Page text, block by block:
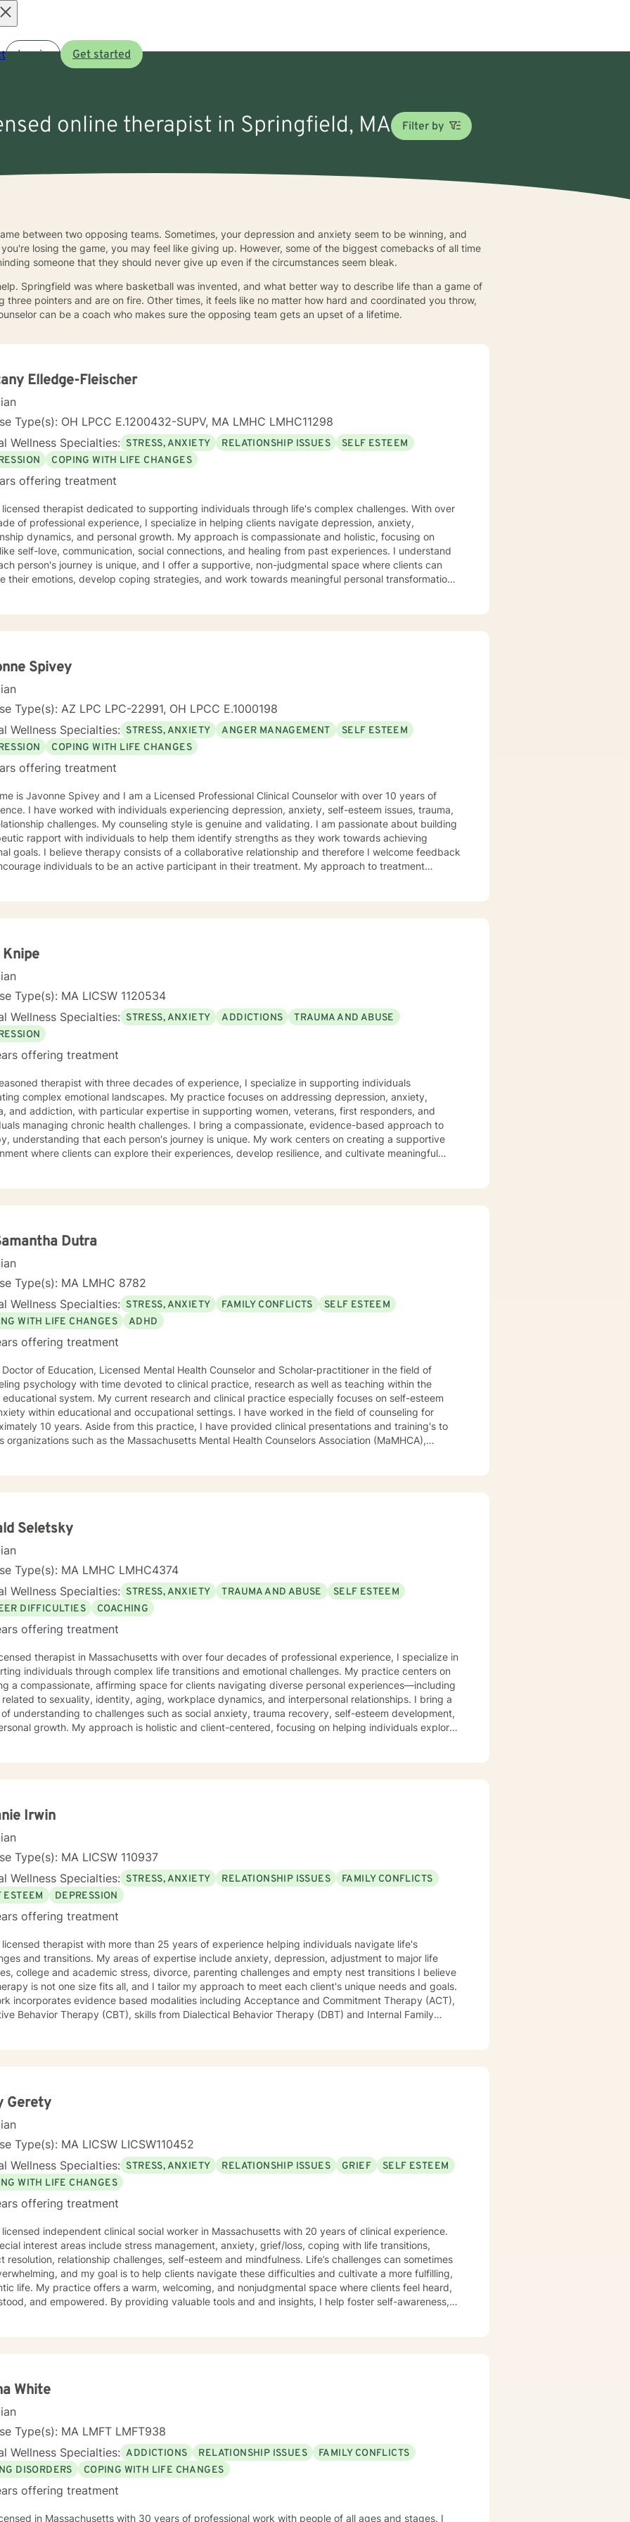
Log in Get started
online therapist in Springfield, MA Filter by
between two opposing teams. Sometimes, your depression and anxiety seem to be winning, and
losing the game, you may feel like giving up. However, some of the biggest comebacks of all time
someone that they should never give up even if the circumstances seem bleak.
Springfield was where basketball was invented, and what better way to describe life than a game of
three pointers and are on fire. Other times, it feels like no matter how hard and coordinated you throw,
can be a coach who makes sure the opposing team gets an upset of a lifetime.
Elledge-Fleischer
Type(s): OH LPCC E.1200432-SUPV, MA LMHC LMHC11298
Wellness Specialties: STRESS, ANXIETY RELATIONSHIP ISSUES
SELF ESTEEM
COPING WITH LIFE CHANGES
offering treatment
licensed therapist dedicated to supporting individuals through life's complex challenges. With over
of professional experience, I specialize in helping clients navigate depression, anxiety,
dynamics, and personal growth. My approach is compassionate and holistic, focusing on
self-love, communication, social connections, and healing from past experiences. I understand
person's journey is unique, and I offer a supportive, non-judgmental space where clients can
their emotions, develop coping strategies, and work towards meaningful personal transformation.
emotional, relational, and personal development domains. I welcome individuals from all
navigating complex personal transitions.
Spivey
Type(s): AZ LPC LPC-22991, OH LPCC E.1000198
Wellness Specialties: STRESS, ANXIETY ANGER MANAGEMENT
SELF ESTEEM
COPING WITH LIFE CHANGES
offering treatment
is Javonne Spivey and I am a Licensed Professional Clinical Counselor with over 10 years of
I have worked with individuals experiencing depression, anxiety, self-esteem issues, trauma,
My counseling style is genuine and validating. I am passionate about building
rapport with individuals to help them identify strengths as they work towards achieving
goals. I believe therapy consists of a collaborative relationship and therefore I welcome feedback
individuals to be an active participant in their treatment. My approach to treatment
that will lead to greatness. I have experience with implementing bible plans in treatment to help
titled, Changing My Unhealthy Thoughts. The journal teaches the skills of utilizing scripture and
thoughts captive to control and manage thinking patterns. The journal introduces a technique
thoughts. Prayerful thoughts are thoughts rooted in scripture. The journal encourages the
to challenge unhealthy thoughts with scripture and replace unhealthy thoughts with prayerful
a therapeutic relationship. My mission is to help you achieve wellness that leads to greatness.
started!
Type(s): MA LICSW 1120534
Wellness Specialties: STRESS, ANXIETY ADDICTIONS
TRAUMA AND ABUSE
offering treatment
therapist with three decades of experience, I specialize in supporting individuals
complex emotional landscapes. My practice focuses on addressing depression, anxiety,
and addiction, with particular expertise in supporting women, veterans, first responders, and
chronic health challenges. I bring a compassionate, evidence-based approach to
understanding that each person's journey is unique. My work centers on creating a supportive
where clients can explore their experiences, develop resilience, and cultivate meaningful
your experiences and work towards your personal goals.
Dutra
Type(s): MA LMHC 8782
Wellness Specialties: STRESS, ANXIETY FAMILY CONFLICTS
SELF ESTEEM
WITH LIFE CHANGES
ADHD
offering treatment
Doctor of Education, Licensed Mental Health Counselor and Scholar-practitioner in the field of
psychology with time devoted to clinical practice, research as well as teaching within the
educational system. My current research and clinical practice especially focuses on self-esteem
within educational and occupational settings. I have worked in the field of counseling for
10 years. Aside from this practice, I have provided clinical presentations and training's to
organizations such as the Massachusetts Mental Health Counselors Association (MaMHCA),
Seletsky
Type(s): MA LMHC LMHC4374
Wellness Specialties: STRESS, ANXIETY TRAUMA AND ABUSE
SELF ESTEEM
DIFFICULTIES
COACHING
offering treatment
therapist in Massachusetts with over four decades of professional experience, I specialize in
individuals through complex life transitions and emotional challenges. My practice centers on
a compassionate, affirming space for clients navigating diverse personal experiences—including
to sexuality, identity, aging, workplace dynamics, and interpersonal relationships. I bring a
understanding to challenges such as social anxiety, trauma recovery, self-esteem development,
growth. My approach is holistic and client-centered, focusing on helping individuals explore
Irwin
Type(s): MA LICSW 110937
Wellness Specialties: STRESS, ANXIETY RELATIONSHIP ISSUES
FAMILY CONFLICTS
ESTEEM
DEPRESSION
offering treatment
licensed therapist with more than 25 years of experience helping individuals navigate life's
My areas of expertise include anxiety, depression, adjustment to major life
college and academic stress, divorce, parenting challenges and empty nest transitions I believe
is not one size fits all, and I tailor my approach to meet each client's unique needs and goals.
incorporates evidence based modalities including Acceptance and Commitment Therapy (ACT),
Behavior Therapy (CBT), skills from Dialectical Behavior Therapy (DBT) and Internal Family
Gerety
Type(s): MA LICSW LICSW110452
Wellness Specialties: STRESS, ANXIETY RELATIONSHIP ISSUES GRIEF
SELF ESTEEM
WITH LIFE CHANGES
offering treatment
licensed independent clinical social worker in Massachusetts with 20 years of clinical experience.
areas include stress management, anxiety, grief/loss, coping with life transitions,
relationship challenges, self-esteem and mindfulness. Life’s challenges can sometimes
and my goal is to help clients navigate these difficulties and cultivate a more fulfilling,
and nonjudgmental space where clients feel heard,
By providing valuable tools and and insights, I help foster self-awareness,
support and empower you.
White
Type(s): MA LMFT LMFT938
Wellness Specialties: ADDICTIONS RELATIONSHIP ISSUES
FAMILY CONFLICTS
DISORDERS
COPING WITH LIFE CHANGES
offering treatment
with 30 years of professional work with people of all ages and stages. I